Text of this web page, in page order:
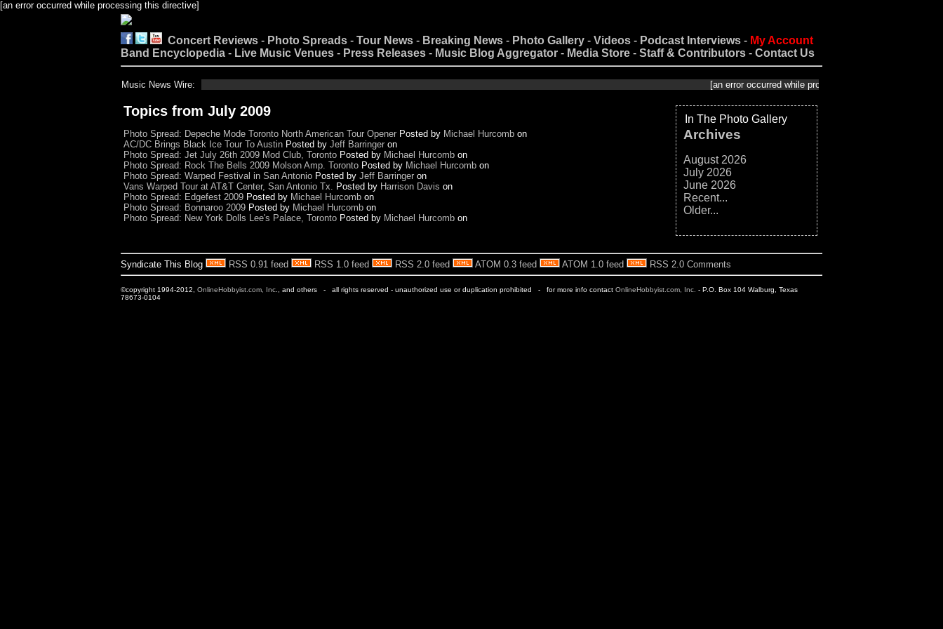
[an error occurred while processing this directive]
Concert Reviews - Photo Spreads - Tour News - Breaking News - Photo Gallery - Videos - Podcast Interviews - My Account
Band Encyclopedia - Live Music Venues - Press Releases - Music Blog Aggregator - Media Store - Staff & Contributors - Contact Us
Music News Wire: [an error occurred while processing this directive]
Topics from July 2009
Photo Spread: Depeche Mode Toronto North American Tour Opener Posted by Michael Hurcomb on
AC/DC Brings Black Ice Tour To Austin Posted by Jeff Barringer on
Photo Spread: Jet July 26th 2009 Mod Club, Toronto Posted by Michael Hurcomb on
Photo Spread: Rock The Bells 2009 Molson Amp. Toronto Posted by Michael Hurcomb on
Photo Spread: Warped Festival in San Antonio Posted by Jeff Barringer on
Vans Warped Tour at AT&T Center, San Antonio Tx. Posted by Harrison Davis on
Photo Spread: Edgefest 2009 Posted by Michael Hurcomb on
Photo Spread: Bonnaroo 2009 Posted by Michael Hurcomb on
Photo Spread: New York Dolls Lee's Palace, Toronto Posted by Michael Hurcomb on
In The Photo Gallery
Archives
August 2026
July 2026
June 2026
Recent...
Older...
Syndicate This Blog RSS 0.91 feed RSS 1.0 feed RSS 2.0 feed ATOM 0.3 feed ATOM 1.0 feed RSS 2.0 Comments
©copyright 1994-2012, OnlineHobbyist.com, Inc ., and others - all rights reserved - unauthorized use or duplication prohibited - for more info contact OnlineHobbyist.com, Inc. - P.O. Box 104 Walburg, Texas
78673-0104